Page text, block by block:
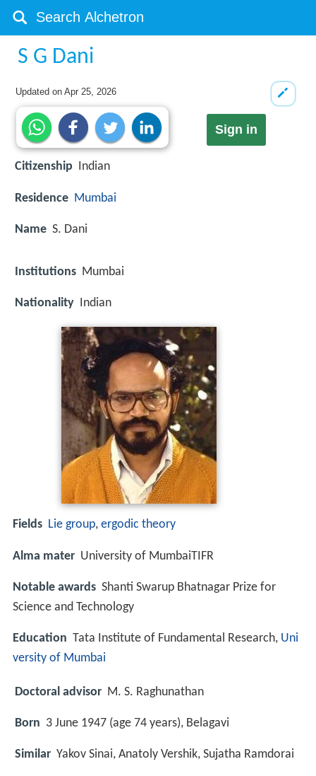
S G Dani
Updated onApr 25, 2026
Sign in
Citizenship Indian
Residence Mumbai
Name S. Dani
Institutions Mumbai
Nationality Indian
Fields Lie group, ergodic theory
Alma mater University of MumbaiTIFR
Notable awards Shanti Swarup Bhatnagar Prize for
Science and Technology
Education Tata Institute of Fundamental Research, Uni
versity of Mumbai
Doctoral advisor M. S. Raghunathan
Born 3 June 1947 (age 74 years), Belagavi
Similar Yakov Sinai, Anatoly Vershik, Sujatha Ramdorai